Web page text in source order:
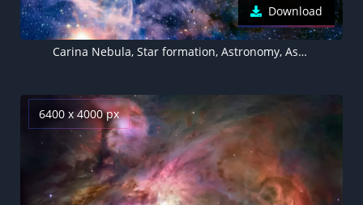
Download
Carina Nebula, Star formation, Astronomy, Astrophysics, Stars, Young Stars, Space Observation, Cosmic dust
6400 x 4000 px